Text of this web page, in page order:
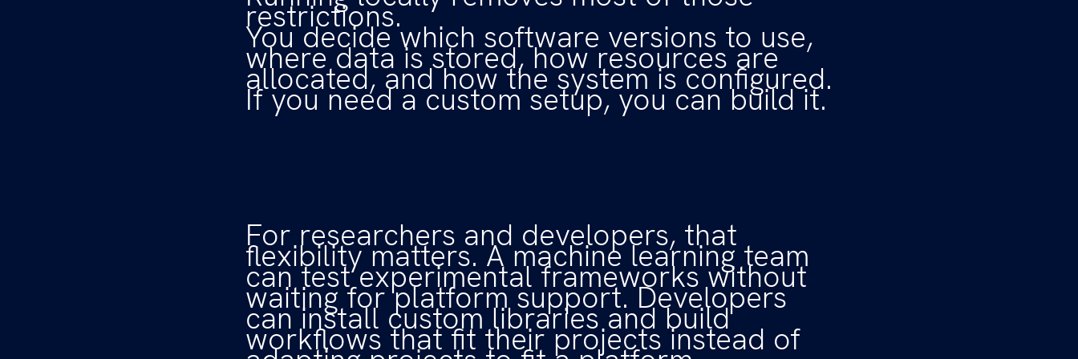
restrictions.
You decide which software versions to use,
where data is stored, how resources are
allocated, and how the system is configured.
If you need a custom setup, you can build it.
For researchers and developers, that
flexibility matters. A machine learning team
can test experimental frameworks without
waiting for platform support. Developers
can install custom libraries and build
workflows that fit their projects instead of